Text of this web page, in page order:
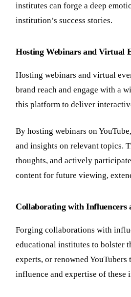
institutes can forge a deep
institution’s success stories.
Hosting Webinars and Virtual
Hosting webinars and virtual
brand reach and engage with a
this platform to deliver
By hosting webinars on
and insights on relevant topics.
thoughts, and actively
content for future viewing,
Collaborating with Influencers
Forging collaborations with
educational institutes to bolster
experts, or renowned
influence and expertise of these